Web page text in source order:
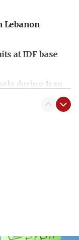
Lebanon
at IDF base
during Iran